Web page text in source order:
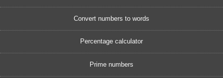
Convert numbers to words
Percentage calculator
Prime numbers